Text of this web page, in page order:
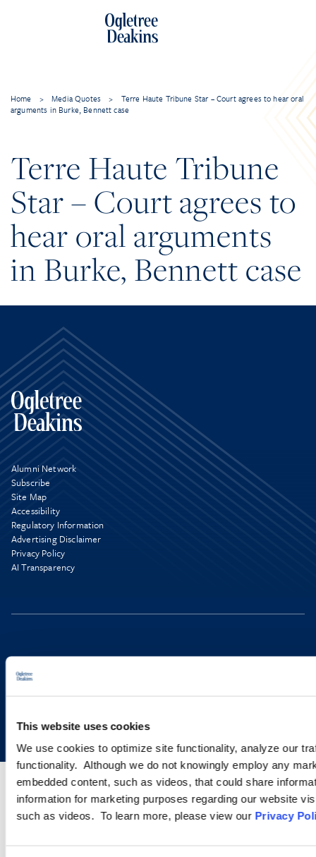
This website uses cookies
We use cookies to optimize site functionality, analyze our
functionality. Although we do not knowingly employ any
embedded content, such as videos, that could share
information for marketing purposes regarding our website
such as videos. To learn more, please view our Privacy
Home > Media Quotes >
Terre Haute Tribune Star – Court agrees to hear oral
arguments in Burke, Bennett case
Terre Haute Tribune
Star – Court agrees to
hear oral arguments
in Burke, Bennett case
Alumni Network
Subscribe
Site Map
Accessibility
Regulatory Information
Advertising Disclaimer
Privacy Policy
AI Transparency